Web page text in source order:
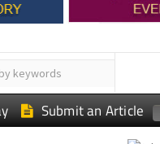
Submit an Article